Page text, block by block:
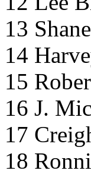
13
14
15
16 J.
17
18